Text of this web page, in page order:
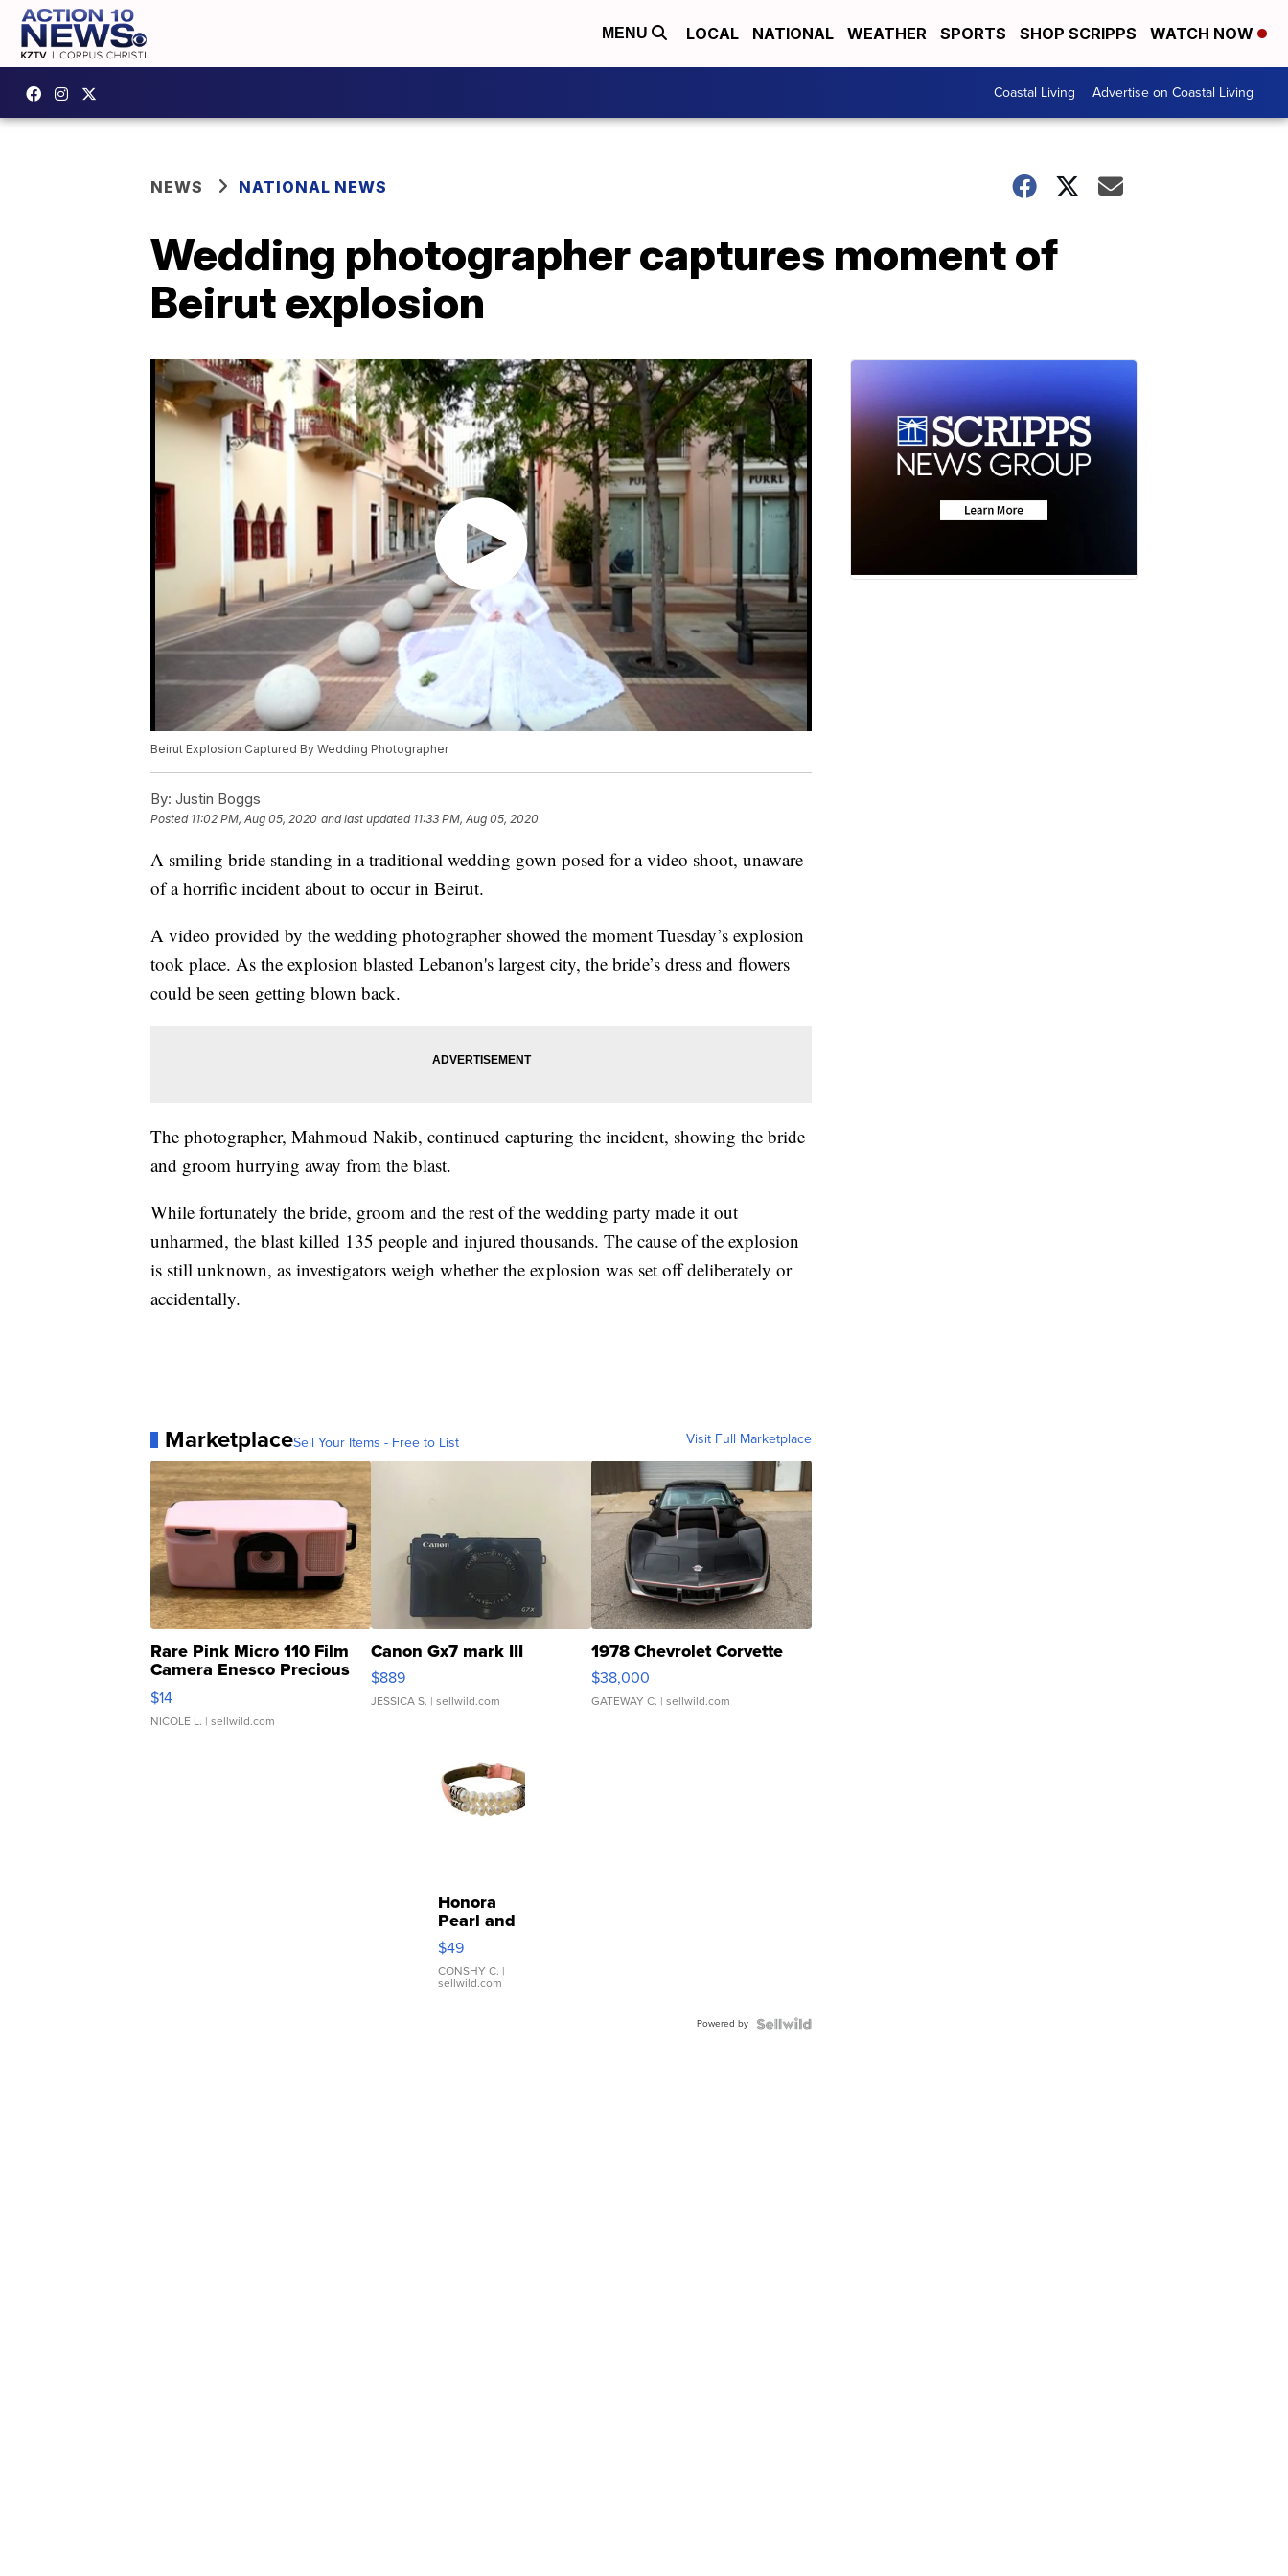
MENU LOCAL NATIONAL WEATHER SPORTS SHOP SCRIPPS WATCH NOW
Coastal Living Advertise on Coastal Living
NEWS NATIONAL NEWS
Wedding photographer captures moment of
Beirut explosion
Beirut Explosion Captured By Wedding Photographer
By: Justin Boggs
Posted 11:02 PM, Aug 05, 2020 and last updated 11:33 PM, Aug 05, 2020
A smiling bride standing in a traditional wedding gown posed for a video shoot, unaware
of a horrific incident about to occur in Beirut.
A video provided by the wedding photographer showed the moment Tuesday’s explosion
took place. As the explosion blasted Lebanon's largest city, the bride’s dress and flowers
could be seen getting blown back.
The photographer, Mahmoud Nakib, continued capturing the incident, showing the bride
and groom hurrying away from the blast.
While fortunately the bride, groom and the rest of the wedding party made it out
unharmed, the blast killed 135 people and injured thousands. The cause of the explosion
is still unknown, as investigators weigh whether the explosion was set off deliberately or
accidentally.
MarketplaceSell Your Items - Free to List Visit Full Marketplace
Rare Pink Micro 110 Film
Camera Enesco Precious
Moments TD4
$14
NICOLE L. | sellwild.com
Canon Gx7 mark III
$889
JESSICA S. | sellwild.com
1978 Chevrolet Corvette
$38,000
GATEWAY C. | sellwild.com
Honora
Pearl and
Pink
Leather
Bracelet
Adjustable
$49
CONSHY C. |
sellwild.com
Powered by